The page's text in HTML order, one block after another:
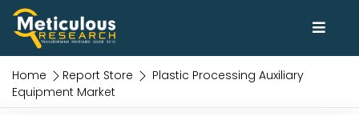
Home Report Store
Plastic Processing Auxiliary
Equipment Market